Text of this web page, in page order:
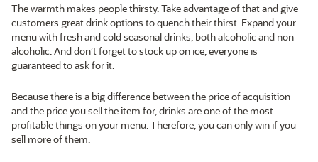
The warmth makes people thirsty. Take advantage of that and give
customers great drink options to quench their thirst. Expand your
menu with fresh and cold seasonal drinks, both alcoholic and non-
alcoholic. And don’t forget to stock up on ice, everyone is
guaranteed to ask for it.
Because there is a big difference between the price of acquisition
and the price you sell the item for, drinks are one of the most
profitable things on your menu. Therefore, you can only win if you
sell more of them.